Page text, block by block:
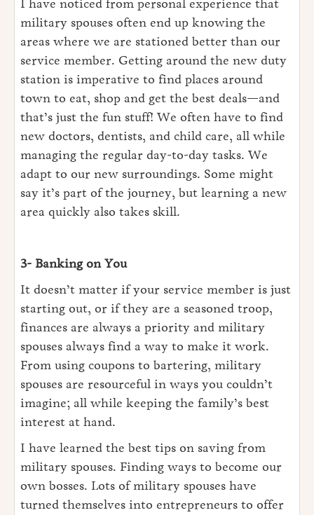
I have noticed from personal experience that
military spouses often end up knowing the
areas where we are stationed better than our
service member. Getting around the new duty
station is imperative to find places around
town to eat, shop and get the best deals—and
that’s just the fun stuff! We often have to find
new doctors, dentists, and child care, all while
managing the regular day-to-day tasks. We
adapt to our new surroundings. Some might
say it’s part of the journey, but learning a new
area quickly also takes skill.
3- Banking on You
It doesn’t matter if your service member is just
starting out, or if they are a seasoned troop,
finances are always a priority and military
spouses always find a way to make it work.
From using coupons to bartering, military
spouses are resourceful in ways you couldn’t
imagine; all while keeping the family’s best
interest at hand.
I have learned the best tips on saving from
military spouses. Finding ways to become our
own bosses. Lots of military spouses have
turned themselves into entrepreneurs to offer